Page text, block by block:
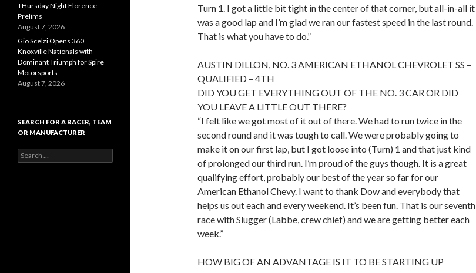
Turn 1. I got a little bit tight in the center of that corner, but all-in-all it
was a good lap and I’m glad we ran our fastest speed in the last round.
That is what you have to do.”
AUSTIN DILLON, NO. 3 AMERICAN ETHANOL CHEVROLET SS –
QUALIFIED – 4TH
DID YOU GET EVERYTHING OUT OF THE NO. 3 CAR OR DID
YOU LEAVE A LITTLE OUT THERE?
“I felt like we got most of it out of there. We had to run twice in the
second round and it was tough to call. We were probably going to
make it on our first lap, but I got loose into (Turn) 1 and that just kind
of prolonged our third run. I’m proud of the guys though. It is a great
qualifying effort, probably our best of the year so far for our
American Ethanol Chevy. I want to thank Dow and everybody that
helps us out each and every weekend. It’s been fun. That is our seventh
race with Slugger (Labbe, crew chief) and we are getting better each
week.”
HOW BIG OF AN ADVANTAGE IS IT TO BE STARTING UP
THursday Night Florence
Prelims
August 7, 2026
Gio Scelzi Opens 360
Knoxville Nationals with
Dominant Triumph for Spire
Motorsports
August 7, 2026
SEARCH FOR A RACER, TEAM
OR MANUFACTURER
e